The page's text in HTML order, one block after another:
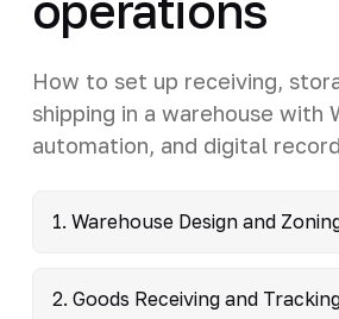
How to set up receiving,
shipping in a warehouse with
automation, and digital
1. Warehouse Design and
2. Goods Receiving and